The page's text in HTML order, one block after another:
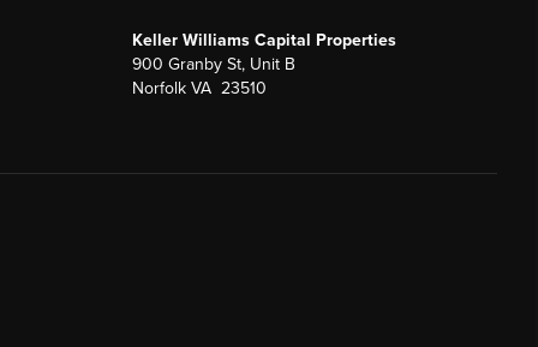
Keller Williams Capital Properties
900 Granby St, Unit B
Norfolk VA 23510